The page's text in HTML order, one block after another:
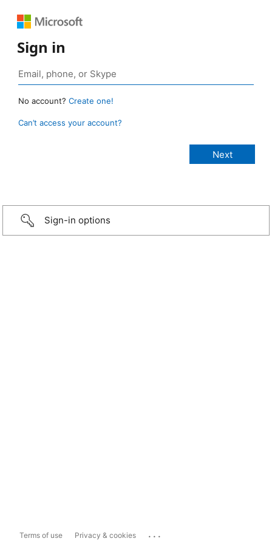
Sign in
No account? Create one!
Can’t access your account?
Sign-in options
Terms of use Privacy & cookies ...